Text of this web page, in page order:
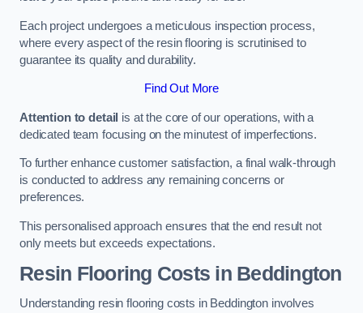
Each project undergoes a meticulous inspection process,
where every aspect of the resin flooring is scrutinised to
guarantee its quality and durability.
Find Out More
Attention to detail is at the core of our operations, with a
dedicated team focusing on the minutest of imperfections.
To further enhance customer satisfaction, a final walk-through
is conducted to address any remaining concerns or
preferences.
This personalised approach ensures that the end result not
only meets but exceeds expectations.
Resin Flooring Costs in Beddington
Understanding resin flooring costs in Beddington involves